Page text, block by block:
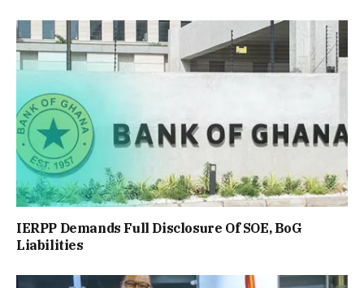
IERPP Demands Full Disclosure Of SOE, BoG
Liabilities